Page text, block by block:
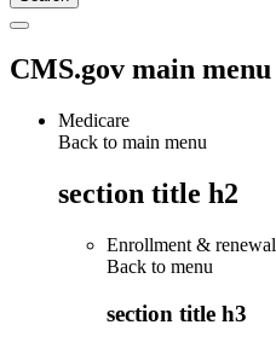
CMS.gov main menu
Medicare
Back to main menu
section title h2
Enrollment & renewal
Back to menu
section title h3